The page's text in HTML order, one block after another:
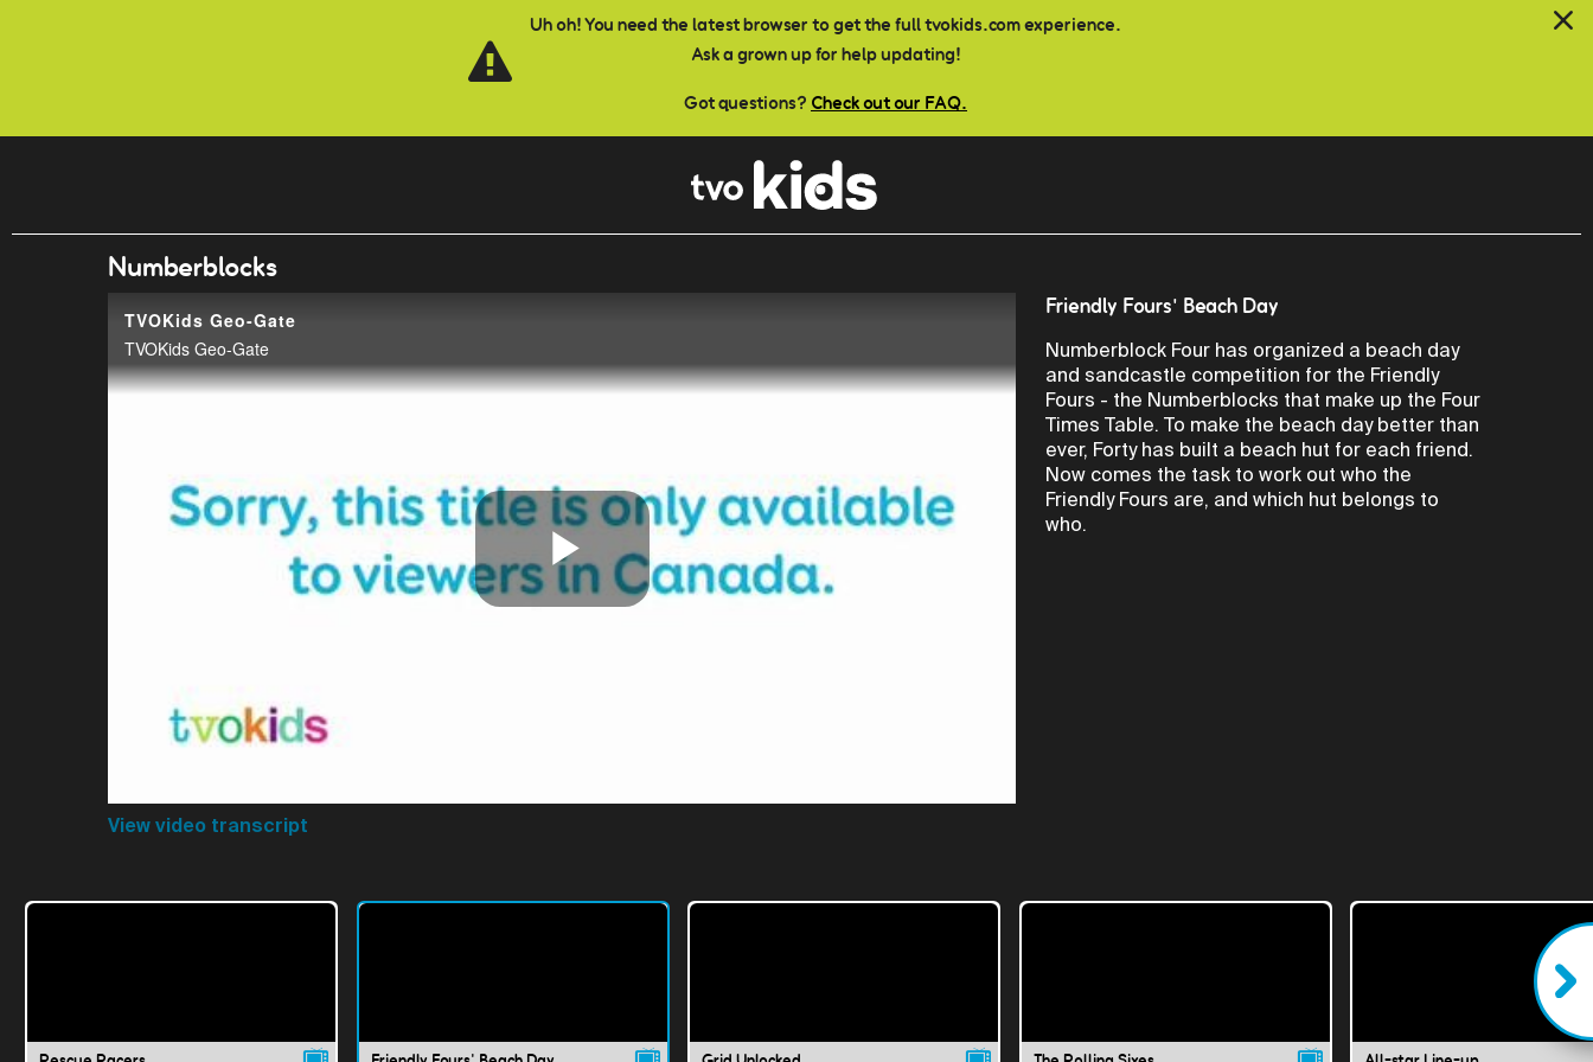
Uh oh! You need the latest browser to get the full tvokids.com experience.
Ask a grown up for help updating!
Got questions? Check out our FAQ.
Numberblocks
TVOKids Geo-Gate
TVOKids Geo-Gate
Play
View video transcript
Friendly Fours' Beach Day
Numberblock Four has organized a beach day
and sandcastle competition for the Friendly
Fours - the Numberblocks that make up the Four
Times Table. To make the beach day better than
ever, Forty has built a beach hut for each friend.
Now comes the task to work out who the
Friendly Fours are, and which hut belongs to
who.